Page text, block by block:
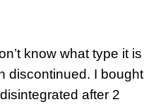
know what type it is
discontinued. I bought
after 2